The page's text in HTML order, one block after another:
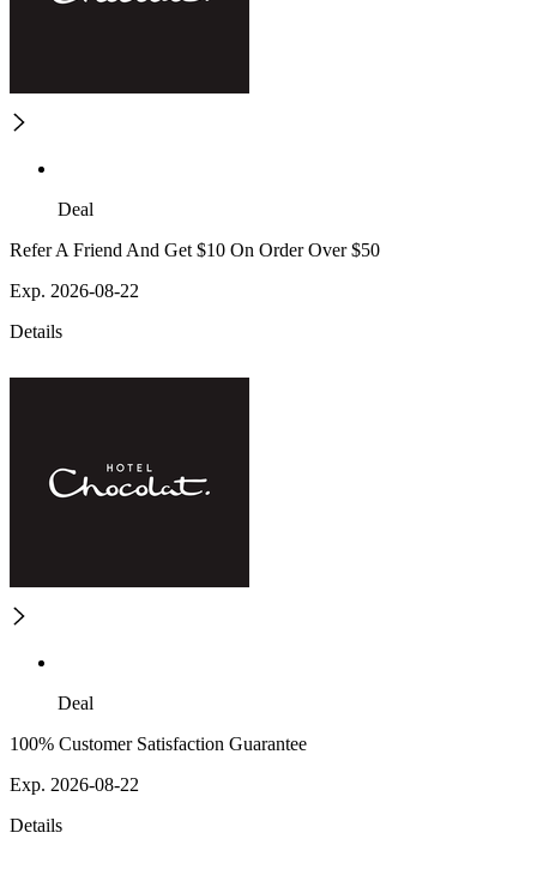
Deal
Refer A Friend And Get $10 On Order Over $50
Exp. 2026-08-22
Details
Deal
100% Customer Satisfaction Guarantee
Exp. 2026-08-22
Details